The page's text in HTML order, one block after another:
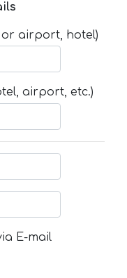
or airport, hotel)
airport, etc.)
E-mail